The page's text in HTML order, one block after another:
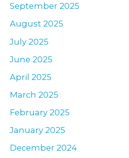
September 2025
August 2025
July 2025
June 2025
April 2025
March 2025
February 2025
January 2025
December 2024